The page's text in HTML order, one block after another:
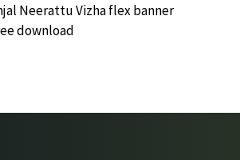
Neerattu Vizha flex banner
download